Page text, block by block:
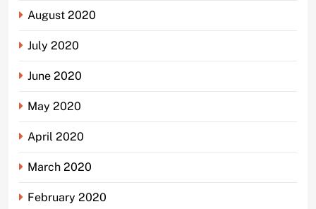
August 2020
July 2020
June 2020
May 2020
April 2020
March 2020
February 2020